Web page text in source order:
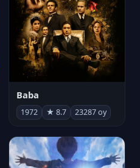
Baba
1972 ★ 8.7 23287 oy